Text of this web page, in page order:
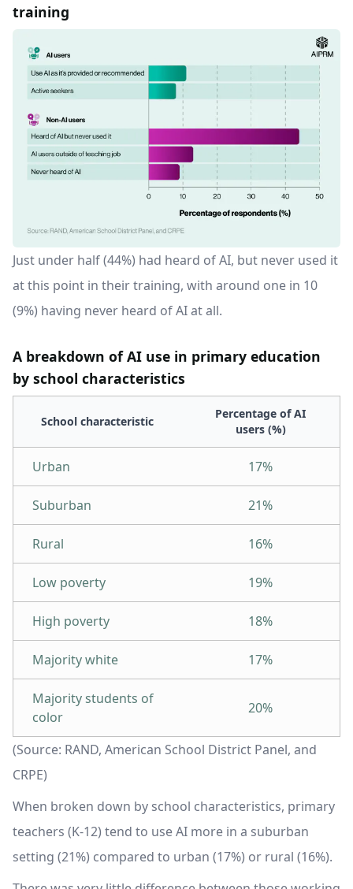
training
Just under half (44%) had heard of AI, but never used it
at this point in their training, with around one in 10
(9%) having never heard of AI at all.
A breakdown of AI use in primary education
by school characteristics
School characteristic
Percentage of AI
users (%)
Urban 17%
Suburban 21%
Rural 16%
Low poverty 19%
High poverty 18%
Majority white 17%
Majority students of
color
20%
(Source: RAND, American School District Panel, and
CRPE)
When broken down by school characteristics, primary
teachers (K-12) tend to use AI more in a suburban
setting (21%) compared to urban (17%) or rural (16%).